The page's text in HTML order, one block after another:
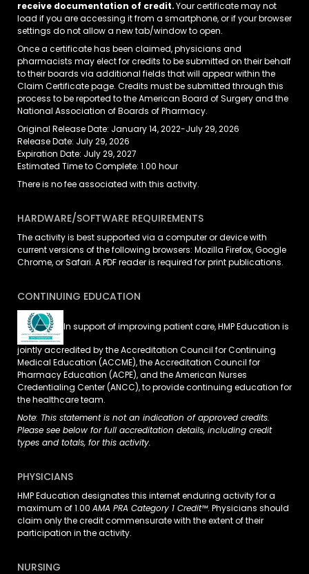
receive documentation of credit. Your certificate may not
load if you are accessing it from a smartphone, or if your browser
settings do not allow a new tab/window to open.
Once a certificate has been claimed, physicians and
pharmacists may elect for credits to be submitted on their behalf
to their boards via additional fields that will appear within the
Claim Certificate page. Credits must be submitted through this
process to be reported to the American Board of Surgery and the
National Association of Boards of Pharmacy.
Original Release Date: January 14, 2022-July 29, 2026
Release Date: July 29, 2026
Expiration Date: July 29, 2027
Estimated Time to Complete: 1.00 hour
There is no fee associated with this activity.
HARDWARE/SOFTWARE REQUIREMENTS
The activity is best supported via a computer or device with
current versions of the following browsers: Mozilla Firefox, Google
Chrome, or Safari. A PDF reader is required for print publications.
CONTINUING EDUCATION
In support of improving patient care, HMP Education is
jointly accredited by the Accreditation Council for Continuing
Medical Education (ACCME), the Accreditation Council for
Pharmacy Education (ACPE), and the American Nurses
Credentialing Center (ANCC), to provide continuing education for
the healthcare team.
Note: This statement is not an indication of approved credits.
Please see below for full accreditation details, including credit
types and totals, for this activity.
PHYSICIANS
HMP Education designates this internet enduring activity for a
maximum of 1.00 AMA PRA Category 1 Credit™. Physicians should
claim only the credit commensurate with the extent of their
participation in the activity.
NURSING